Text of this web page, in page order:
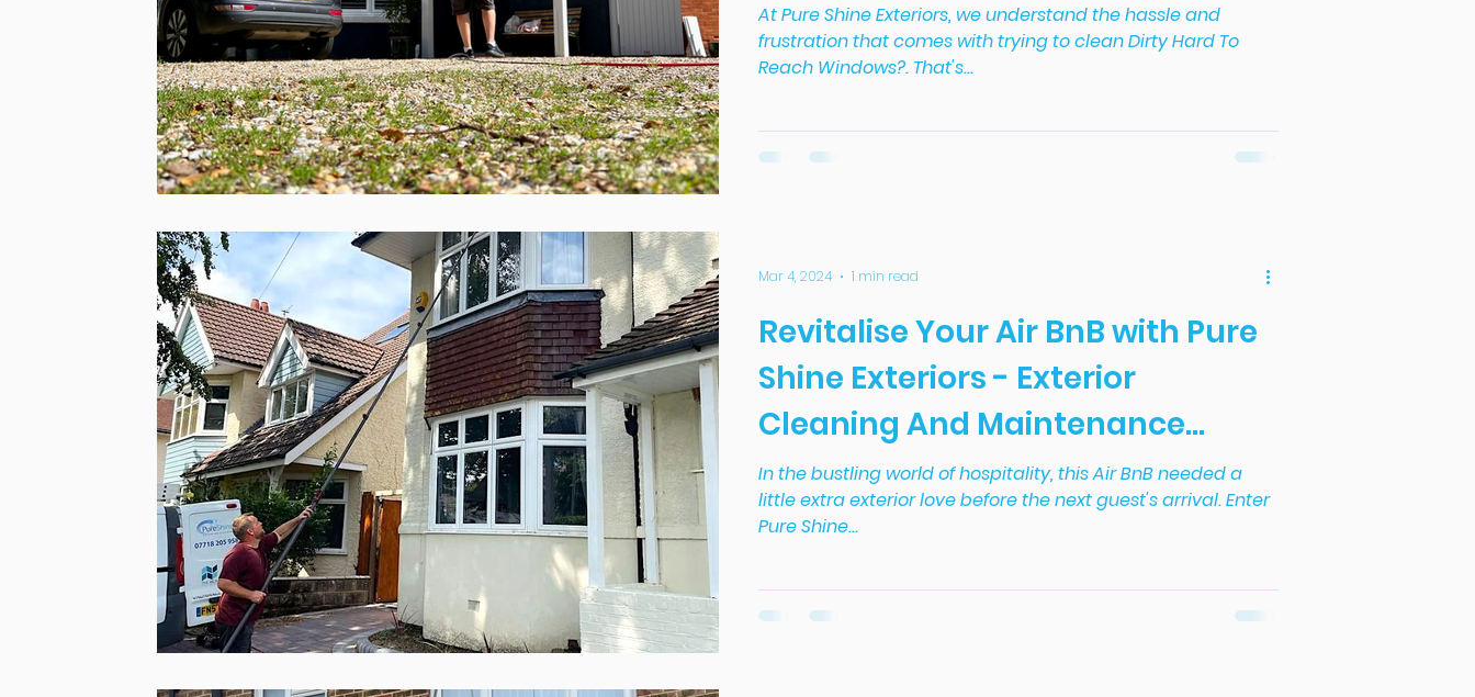
At Pure Shine Exteriors, we understand the hassle and
frustration that comes with trying to clean Dirty Hard To
Reach Windows?. That's...
Revitalise Your Air BnB with Pure
Shine Exteriors - Exterior
Cleaning And Maintenance
Service In Dorset.
In the bustling world of hospitality, this Air BnB needed a
little extra exterior love before the next guest's arrival. Enter
Pure Shine...
Mar 4, 2024 1 min read